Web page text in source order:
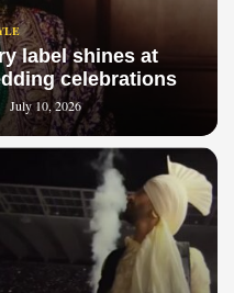
label shines at
celebrations
July 10, 2026